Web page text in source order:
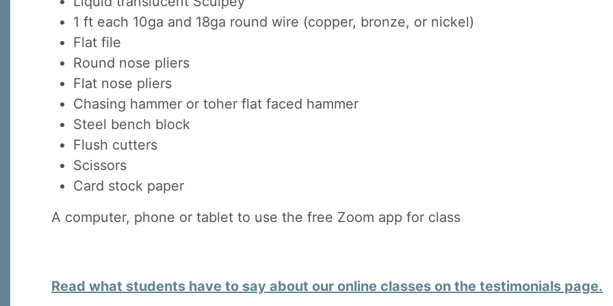
1 ft each 10ga and 18ga round wire (copper, bronze, or nickel)
Flat file
Round nose pliers
Flat nose pliers
Chasing hammer or toher flat faced hammer
Steel bench block
Flush cutters
Scissors
Card stock paper
A computer, phone or tablet to use the free Zoom app for class
Read what students have to say about our online classes on the testimonials page.
Last Name
emails at any time by using the SafeUnsubscribeÂ® link, found at the bottom of every email.
Constant Contact.